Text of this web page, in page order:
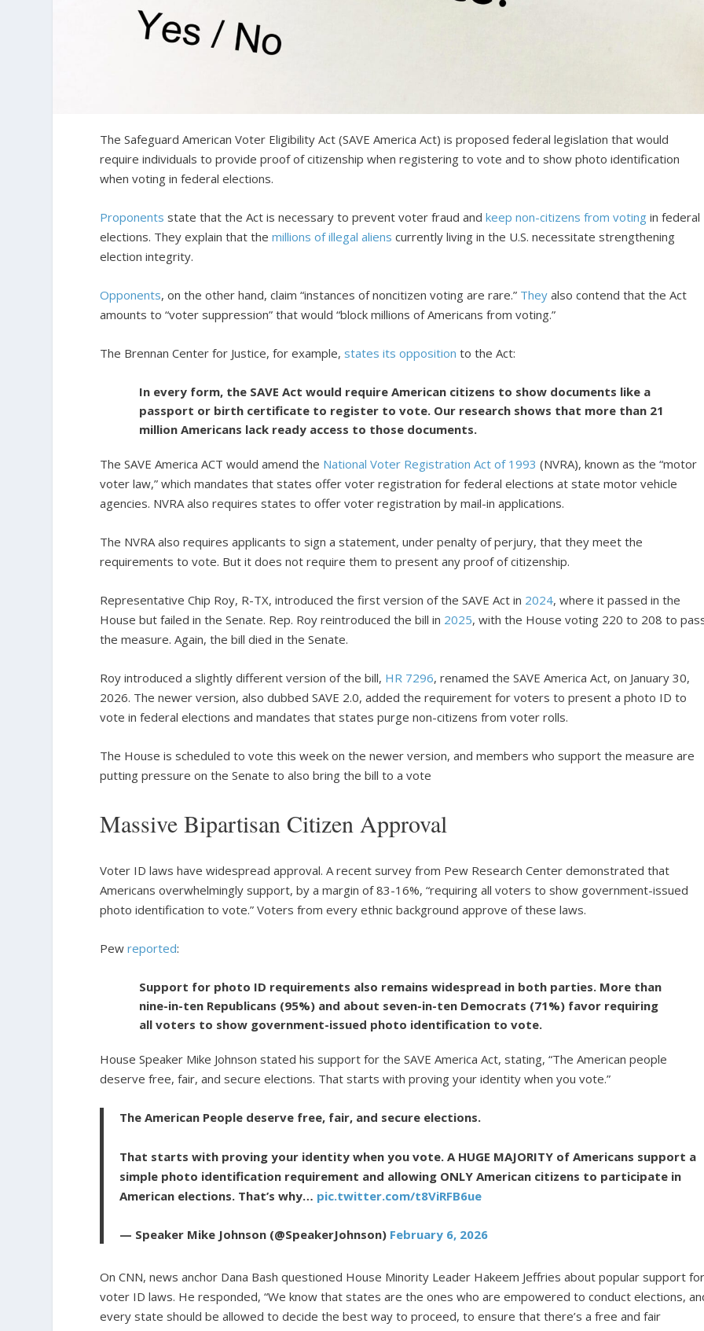
The Safeguard American Voter Eligibility Act (SAVE America Act) is proposed federal legislation that would
require individuals to provide proof of citizenship when registering to vote and to show photo identification
when voting in federal elections.
Proponents state that the Act is necessary to prevent voter fraud andkeep non-citizens from voting in federal
elections. They explain that themillions of illegal aliens currently living in the U.S. necessitate strengthening
election integrity.
Opponents, on the other hand, claim “instances of noncitizen voting are rare.” They also contend that the Act
amounts to “voter suppression” that would “block millions of Americans from voting.”
The Brennan Center for Justice, for example, states its opposition to the Act:
In every form, the SAVE Act would require American citizens to show documents like a
passport or birth certificate to register to vote. Our research shows that more than 21
million Americans lack ready access to those documents.
The SAVE America ACT would amend the National Voter Registration Act of 1993 (NVRA), known as the “motor
voter law,” which mandates that states offer voter registration for federal elections at state motor vehicle
agencies. NVRA also requires states to offer voter registration by mail-in applications.
The NVRA also requires applicants to sign a statement, under penalty of perjury, that they meet the
requirements to vote. But it does not require them to present any proof of citizenship.
Representative Chip Roy, R-TX, introduced the first version of the SAVE Act in 2024, where it passed in the
House but failed in the Senate. Rep. Roy reintroduced the bill in 2025, with the House voting 220 to 208 to
the measure. Again, the bill died in the Senate.
Roy introduced a slightly different version of the bill, HR 7296, renamed the SAVE America Act, on January 30,
2026. The newer version, also dubbed SAVE 2.0, added the requirement for voters to present a photo ID to
vote in federal elections and mandates that states purge non-citizens from voter rolls.
The House is scheduled to vote this week on the newer version, and members who support the measure are
putting pressure on the Senate to also bring the bill to a vote
Massive Bipartisan Citizen Approval
Voter ID laws have widespread approval. A recent survey from Pew Research Center demonstrated that
Americans overwhelmingly support, by a margin of 83-16%, “requiring all voters to show government-issued
photo identification to vote.” Voters from every ethnic background approve of these laws.
Pewreported:
Support for photo ID requirements also remains widespread in both parties. More than
nine-in-ten Republicans (95%) and about seven-in-ten Democrats (71%) favor requiring
all voters to show government-issued photo identification to vote.
House Speaker Mike Johnson stated his support for the SAVE America Act, stating, “The American people
deserve free, fair, and secure elections. That starts with proving your identity when you vote.”
The American People deserve free, fair, and secure elections.
That starts with proving your identity when you vote. A HUGE MAJORITY of Americans support a
simple photo identification requirement and allowing ONLY American citizens to participate in
American elections. That’s why… pic.twitter.com/t8ViRFB6ue
— Speaker Mike Johnson (@SpeakerJohnson) February 6, 2026
On CNN, news anchor Dana Bash questioned House Minority Leader Hakeem Jeffries about popular support
voter ID laws. He responded, “We know that states are the ones who are empowered to conduct elections,
every state should be allowed to decide the best way to proceed, to ensure that there’s a free and fair